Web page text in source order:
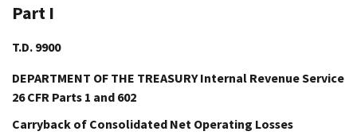
Part I
T.D. 9900
DEPARTMENT OF THE TREASURY Internal Revenue Service
26 CFR Parts 1 and 602
Carryback of Consolidated Net Operating Losses